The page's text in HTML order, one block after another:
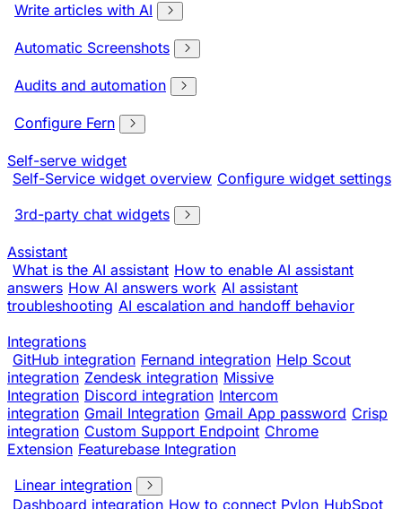
Write articles with AI
Automatic Screenshots
Audits and automation
Configure Fern
Self-serve widget
Self-Service widget overview Configure widget settings
3rd-party chat widgets
Assistant
What is the AI assistant How to enable AI assistant
answers How AI answers work AI assistant
troubleshooting AI escalation and handoff behavior
Integrations
GitHub integration Fernand integration Help Scout
integration Zendesk integration Missive
Integration Discord integration Intercom
integration Gmail Integration Gmail App password Crisp
integration Custom Support Endpoint Chrome
Extension Featurebase Integration
Linear integration
Dashboard integration How to connect Pylon HubSpot